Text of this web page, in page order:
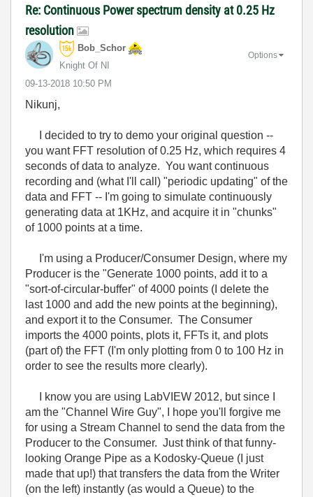
Re: Continuous Power spectrum density at 0.25 Hz
resolution
Bob_Schor
Knight Of NI
‎09-13-2018 10:50 PM
Options
Nikunj,
I decided to try to demo your original question --
you want FFT resolution of 0.25 Hz, which requires 4
seconds of data to analyze. You want continuous
recording and (what I'll call) "periodic updating" of the
data and FFT -- I'm going to simulate continuously
generating data at 1KHz, and acquire it in "chunks"
of 1000 points at a time.
I'm using a Producer/Consumer Design, where my
Producer is the "Generate 1000 points, add it to a
"sort-of-circular-buffer" of 4000 points (I delete the
last 1000 and add the new points at the beginning),
and export it to the Consumer. The Consumer
imports the 4000 points, plots it, FFTs it, and plots
(part of) the FFT (I'm only plotting from 0 to 100 Hz in
order to see the results more clearly).
I know you are using LabVIEW 2012, but since I
am the "Channel Wire Guy", I hope you'll forgive me
for using a Stream Channel to send the data from the
Producer to the Consumer. Just think of that funny-
looking Orange Pipe as a Kodosky-Queue (I just
made that up!) that transfers the data from the Writer
(on the left) instantly (as would a Queue) to the